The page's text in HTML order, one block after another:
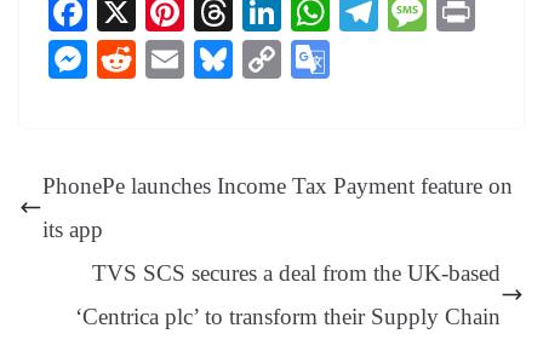
Fa
ce
bo
X
Pi
nt
er
T
hr
ea
Li
nk
ed
W
pp
Te M
M
ng
R
t
E
Bl
y
C
Li e
Tr
sl
at
PhonePe launches Income Tax Payment feature on
its app
TVS SCS secures a deal from the UK-based
‘Centrica plc’ to transform their Supply Chain